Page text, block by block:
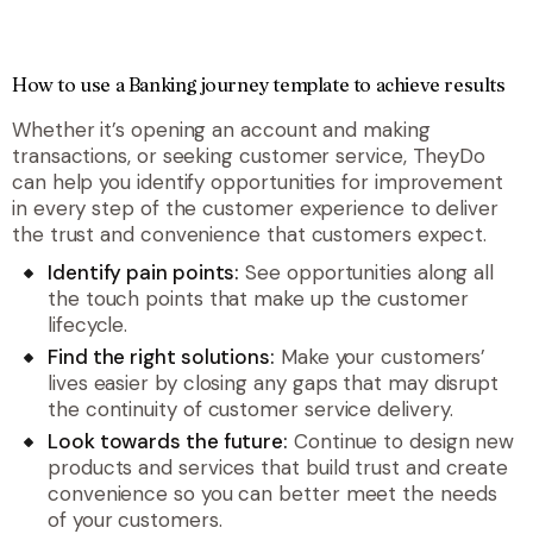
How to use a Banking journey template to achieve results
Whether it’s opening an account and making
transactions, or seeking customer service, TheyDo
can help you identify opportunities for improvement
in every step of the customer experience to deliver
the trust and convenience that customers expect.
Identify pain points: See opportunities along all
the touch points that make up the customer
lifecycle.
Find the right solutions: Make your customers’
lives easier by closing any gaps that may disrupt
the continuity of customer service delivery.
Look towards the future: Continue to design new
products and services that build trust and create
convenience so you can better meet the needs
of your customers.